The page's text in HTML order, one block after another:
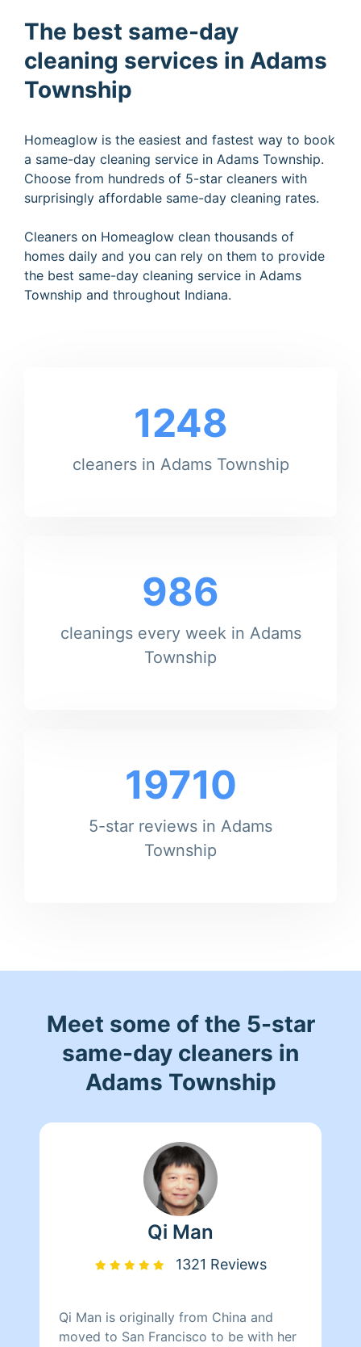
The best same-day
cleaning services in Adams
Township
Homeaglow is the easiest and fastest way to book
a same-day cleaning service in Adams Township.
Choose from hundreds of 5-star cleaners with
surprisingly affordable same-day cleaning rates.
Cleaners on Homeaglow clean thousands of
homes daily and you can rely on them to provide
the best same-day cleaning service in Adams
Township and throughout Indiana.
1248
cleaners in Adams Township
986
cleanings every week in Adams
Township
19710
5-star reviews in Adams
Township
Meet some of the 5-star
same-day cleaners in
Adams Township
Qi Man
1321 Reviews
Qi Man is originally from China and
moved to San Francisco to be with her